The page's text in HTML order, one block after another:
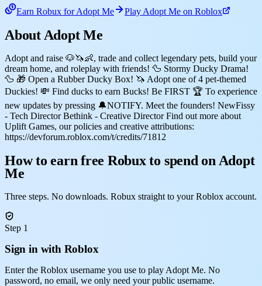
Earn Robux for Adopt Me Play Adopt Me on Roblox
About Adopt Me
Adopt and raise 🐶🦄👶, trade and collect legendary pets, build your
dream home, and roleplay with friends! 🦆 Stormy Ducky Drama!
🦆 🎁 Open a Rubber Ducky Box! 🦄 Adopt one of 4 pet-themed
Duckies! 💸 Find ducks to earn Bucks! Be FIRST 🏆 To experience
new updates by pressing 🔔NOTIFY. Meet the founders! NewFissy
- Tech Director Bethink - Creative Director Find out more about
Uplift Games, our policies and creative attributions:
https://devforum.roblox.com/t/credits/71812
How to earn free Robux to spend on Adopt
Me
Three steps. No downloads. Robux straight to your Roblox account.
Step 1
Sign in with Roblox
Enter the Roblox username you use to play Adopt Me. No
password, no email, we only need your public username.